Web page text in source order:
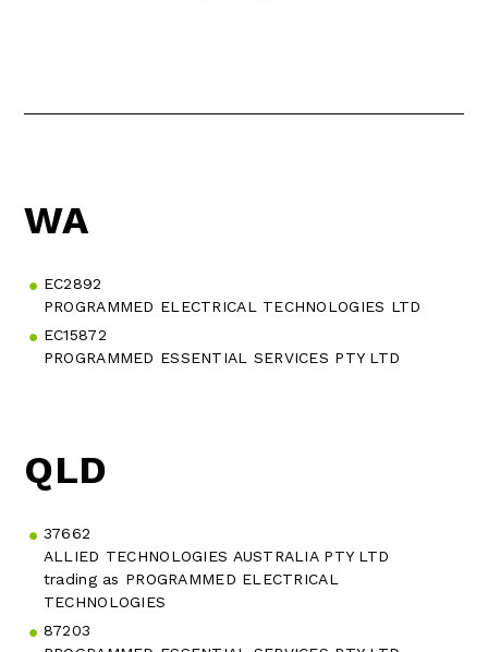
WA
EC2892
PROGRAMMED ELECTRICAL TECHNOLOGIES LTD
EC15872
PROGRAMMED ESSENTIAL SERVICES PTY LTD
QLD
37662
ALLIED TECHNOLOGIES AUSTRALIA PTY LTD
trading as PROGRAMMED ELECTRICAL
TECHNOLOGIES
87203